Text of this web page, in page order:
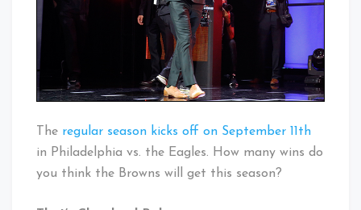
The regular season kicks off on September 11th
in Philadelphia vs. the Eagles. How many wins do
you think the Browns will get this season?